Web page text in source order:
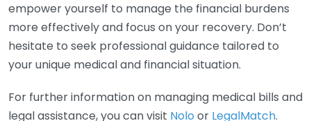
empower yourself to manage the financial burdens
more effectively and focus on your recovery. Don’t
hesitate to seek professional guidance tailored to
your unique medical and financial situation.
For further information on managing medical bills and
legal assistance, you can visit Nolo or LegalMatch.